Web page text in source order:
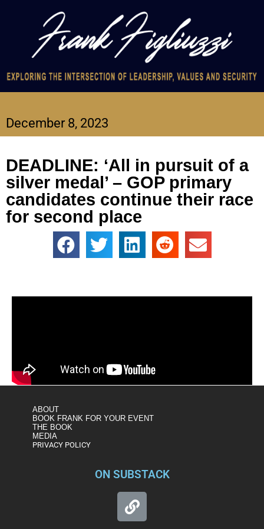
December 8, 2023
DEADLINE: ‘All in pursuit of a
silver medal’ – GOP primary
candidates continue their race
for second place
ABOUT
BOOK FRANK FOR YOUR EVENT
THE BOOK
MEDIA
PRIVACY POLICY
ON SUBSTACK